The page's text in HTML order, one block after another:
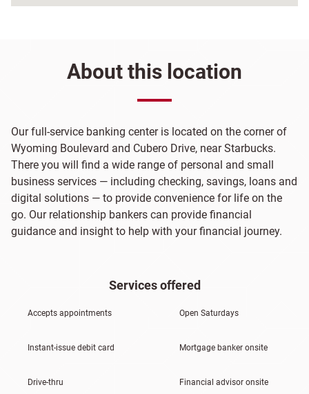
About this location
Our full-service banking center is located on the corner of
Wyoming Boulevard and Cubero Drive, near Starbucks.
There you will find a wide range of personal and small
business services — including checking, savings, loans and
digital solutions — to provide convenience for life on the
go. Our relationship bankers can provide financial
guidance and insight to help with your financial journey.
Services offered
Accepts appointments Open Saturdays
Instant-issue debit card Mortgage banker onsite
Drive-thru Financial advisor onsite